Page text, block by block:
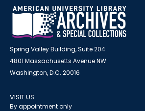
Spring Valley Building, Suite 204
4801 Massachusetts Avenue NW
Washington, D.C. 20016
VISIT US
By appointment only